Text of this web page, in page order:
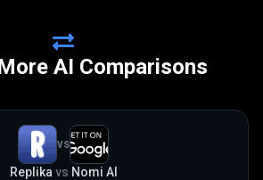
AI Comparisons
VS
Replika vs Nomi AI